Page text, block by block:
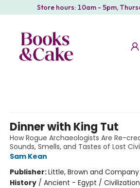
Store hours: 10am - 5pm,
Dinner with King Tut
How Rogue Archaeologists Are Re-
Sounds, Smells, and Tastes of Lost
Sam Kean
Publisher:Little, Brown and Company
History / Ancient - Egypt / Civilization